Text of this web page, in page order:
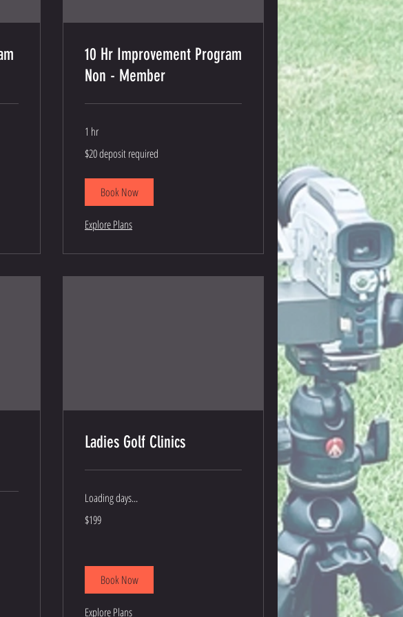
10 Hr Improvement Program
Non - Member
1 hr
deposit
required
$20 deposit required
Book Now
Explore Plans
Ladies Golf Clinics
Loading days...
US
$199
Book Now
Explore Plans